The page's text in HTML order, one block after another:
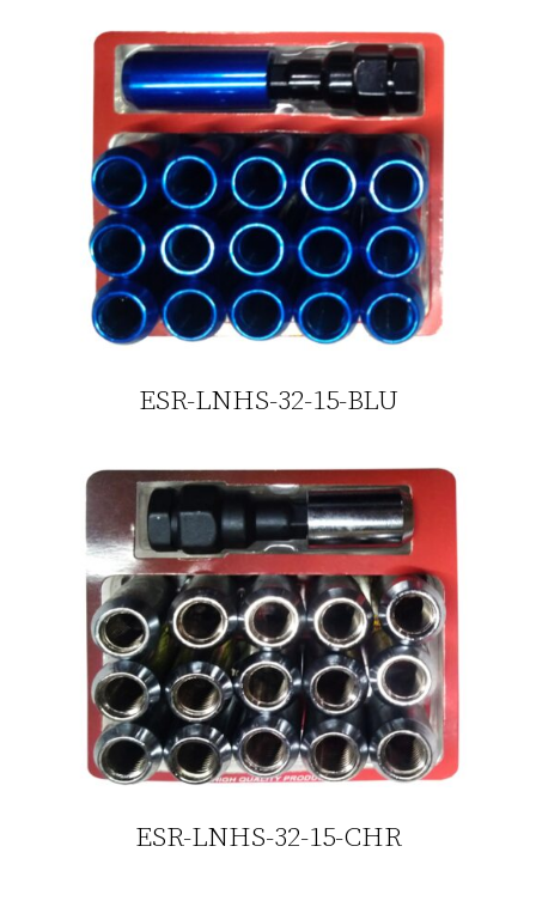
ESR-LNHS-32-15-BLU
ESR-LNHS-32-15-CHR